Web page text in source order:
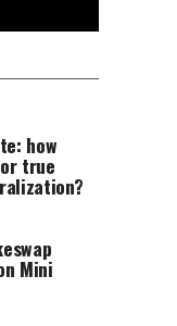
how
true
Mini